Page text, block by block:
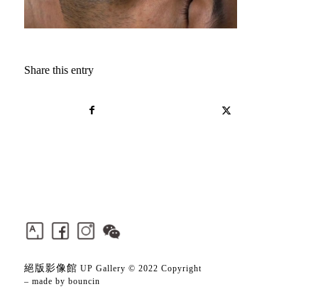
Share this entry
絕版影像館 UP Gallery © 2022 Copyright
– made by bouncin